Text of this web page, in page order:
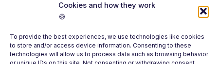
Cookies and how they work
🍪
To provide the best experiences, we use technologies like cookies
to store and/or access device information. Consenting to these
technologies will allow us to process data such as browsing behavior
Follow us